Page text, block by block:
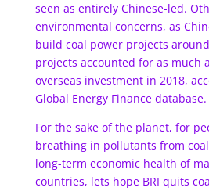
seen as entirely Chinese-led.
environmental concerns, as
build coal power projects
projects accounted for as much
overseas investment in 2018,
Global Energy Finance database.
For the sake of the planet, for
breathing in pollutants from
long-term economic health of
countries, lets hope BRI quits